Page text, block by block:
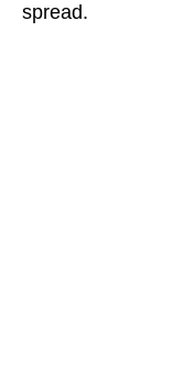
spread.